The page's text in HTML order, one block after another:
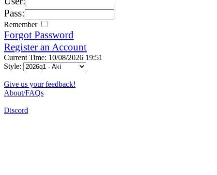
Pass:
Remember
Forgot Password
Register an Account
Current Time: 10/08/2026 19:51
Style:
Give us your feedback!
About/FAQs
Discord